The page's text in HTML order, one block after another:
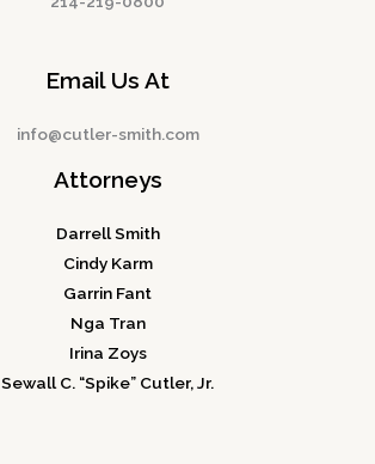
Email Us At
info@cutler-smith.com
Attorneys
Darrell Smith
Cindy Karm
Garrin Fant
Nga Tran
Irina Zoys
Sewall C. “Spike” Cutler, Jr.